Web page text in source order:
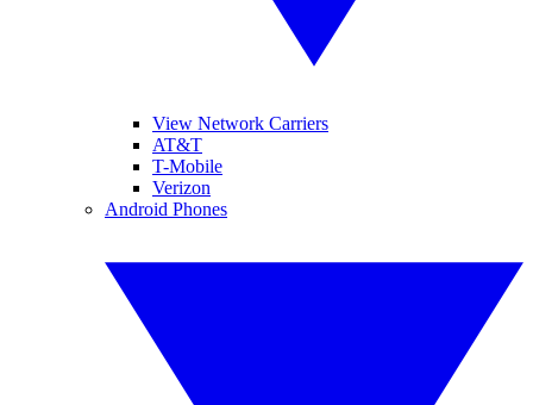
View Network Carriers
AT&T
T-Mobile
Verizon
Android Phones